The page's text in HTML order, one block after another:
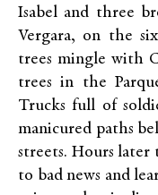
Isabel and three
Vergara, on the
trees mingle with
trees in the
Trucks full of
manicured paths
streets. Hours later
to bad news and